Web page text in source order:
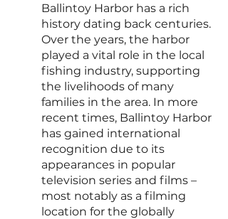
Ballintoy Harbor has a rich
history dating back centuries.
Over the years, the harbor
played a vital role in the local
fishing industry, supporting
the livelihoods of many
families in the area. In more
recent times, Ballintoy Harbor
has gained international
recognition due to its
appearances in popular
television series and films –
most notably as a filming
location for the globally